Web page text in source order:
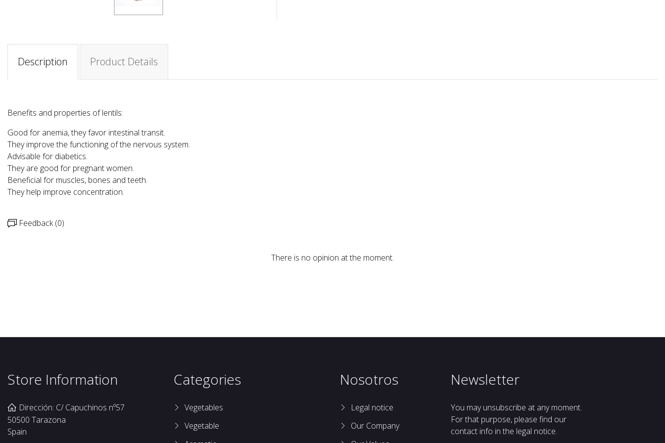
Description Product Details
Benefits and properties of lentils:
Good for anemia, they favor intestinal transit.
They improve the functioning of the nervous system.
Advisable for diabetics.
They are good for pregnant women.
Beneficial for muscles, bones and teeth.
They help improve concentration.
Feedback (0)
There is no opinion at the moment.
Store Information
Dirección: C/ Capuchinos nº57
50500 Tarazona
Spain
Categories
Vegetables
Vegetable
Nosotros
Legal notice
Our Company
Newsletter
You may unsubscribe at any moment.
For that purpose, please find our
contact info in the legal notice.